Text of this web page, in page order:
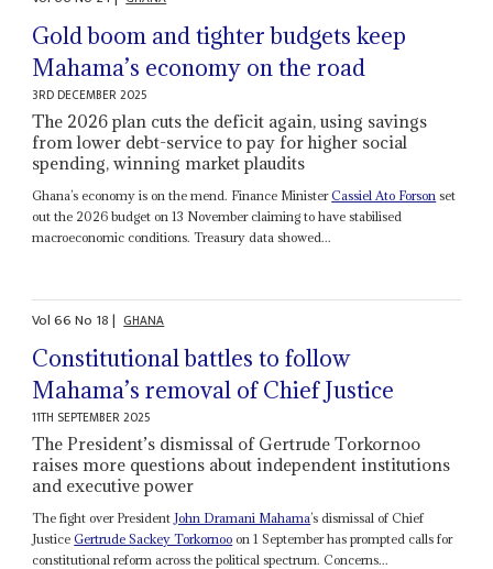
Gold boom and tighter budgets keep
Mahama’s economy on the road
3RD DECEMBER 2025
The 2026 plan cuts the deficit again, using savings
from lower debt-service to pay for higher social
spending, winning market plaudits
Ghana’s economy is on the mend. Finance MinisterCassiel Ato Forson set
out the 2026 budget on 13 November claiming to have stabilised
macroeconomic conditions. Treasury data showed...
Vol66No 18| GHANA
Constitutional battles to follow
Mahama’s removal of Chief Justice
11TH SEPTEMBER 2025
The President’s dismissal of Gertrude Torkornoo
raises more questions about independent institutions
and executive power
The fight over President John Dramani Mahama’s dismissal of Chief
JusticeGertrude Sackey Torkornoo on 1 September has prompted calls for
constitutional reform across the political spectrum. Concerns...